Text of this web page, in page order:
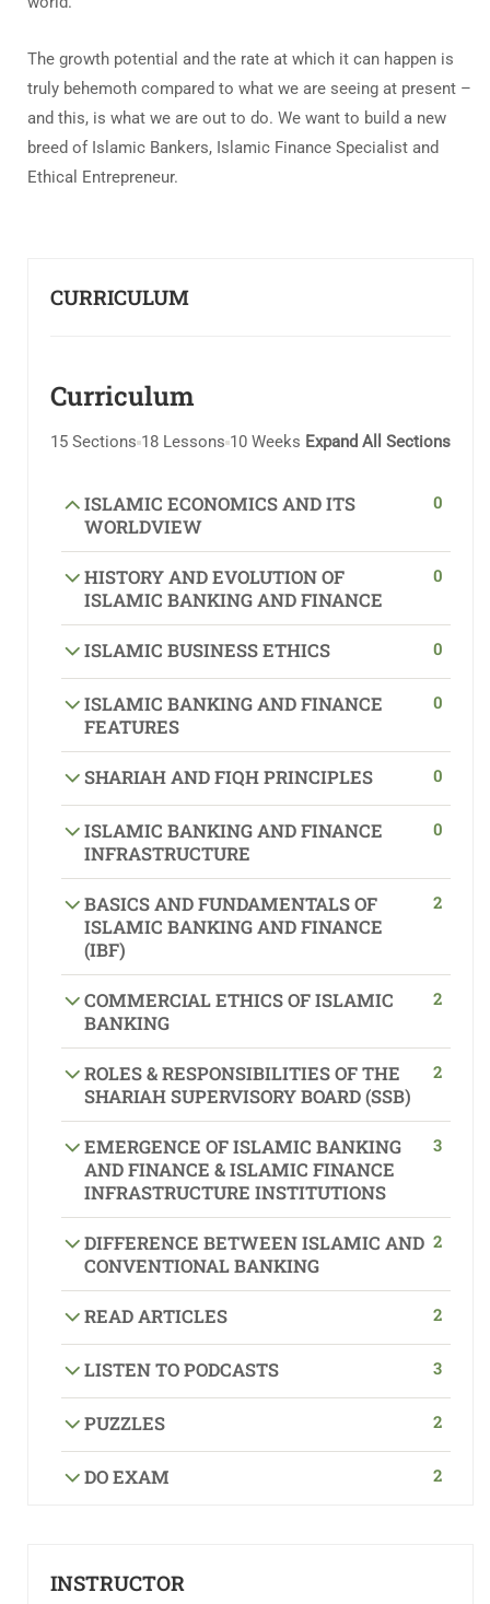
The growth potential and the rate at which it can happen is
truly behemoth compared to what we are seeing at present –
and this, is what we are out to do. We want to build a new
breed of Islamic Bankers, Islamic Finance Specialist and
Ethical Entrepreneur.
CURRICULUM
Curriculum
15 Sections 18 Lessons 10 Weeks Expand All Sections
ISLAMIC ECONOMICS AND ITS
WORLDVIEW
0
HISTORY AND EVOLUTION OF
ISLAMIC BANKING AND FINANCE
0
ISLAMIC BUSINESS ETHICS 0
ISLAMIC BANKING AND FINANCE
FEATURES
0
SHARIAH AND FIQH PRINCIPLES 0
ISLAMIC BANKING AND FINANCE
INFRASTRUCTURE
0
BASICS AND FUNDAMENTALS OF
ISLAMIC BANKING AND FINANCE
(IBF)
2
COMMERCIAL ETHICS OF ISLAMIC
BANKING
2
ROLES & RESPONSIBILITIES OF THE
SHARIAH SUPERVISORY BOARD (SSB)
2
EMERGENCE OF ISLAMIC BANKING
AND FINANCE & ISLAMIC FINANCE
INFRASTRUCTURE INSTITUTIONS
3
DIFFERENCE BETWEEN ISLAMIC AND
CONVENTIONAL BANKING
2
READ ARTICLES 2
LISTEN TO PODCASTS 3
PUZZLES 2
DO EXAM 2
INSTRUCTOR